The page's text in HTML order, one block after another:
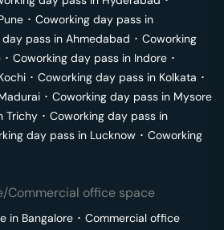
･ Coworking day pass in
pass in Ahmedabad ･ Coworking
･ Coworking day pass in Indore ･
･ Coworking day pass in Kolkata ･
･ Coworking day pass in Mysore
Trichy ･ Coworking day pass in
day pass in Lucknow ･ Coworking
Commercial office space
in Bangalore ･ Commercial office